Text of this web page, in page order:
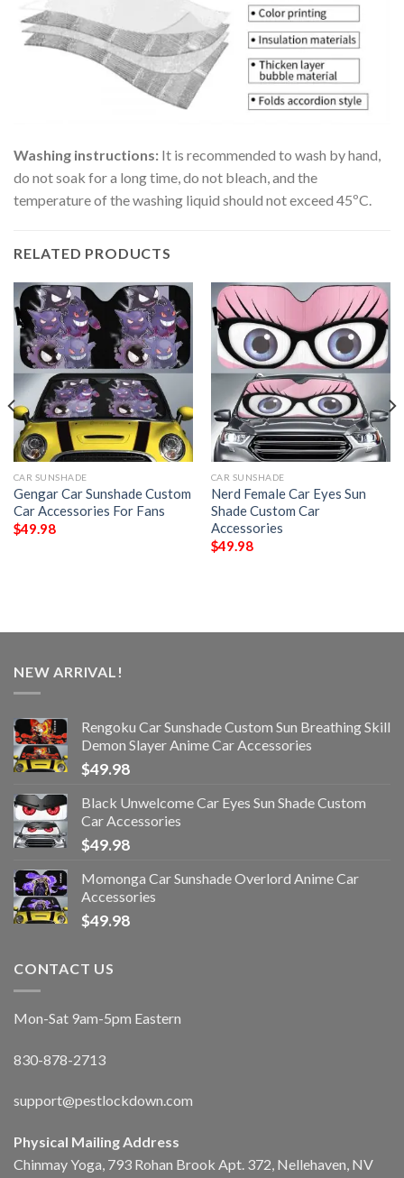
Washing instructions: It is recommended to wash by hand,
do not soak for a long time, do not bleach, and the
temperature of the washing liquid should not exceed 45ºC.
RELATED PRODUCTS
CAR SUNSHADE
Gengar Car Sunshade Custom
Car Accessories For Fans
$49.98
CAR SUNSHADE
Nerd Female Car Eyes Sun
Shade Custom Car
Accessories
$49.98
NEW ARRIVAL!
Rengoku Car Sunshade Custom Sun Breathing Skill
Demon Slayer Anime Car Accessories
$49.98
Black Unwelcome Car Eyes Sun Shade Custom
Car Accessories
$49.98
Momonga Car Sunshade Overlord Anime Car
Accessories
$49.98
CONTACT US
Mon-Sat 9am-5pm Eastern
830-878-2713
support@pestlockdown.com
Physical Mailing Address
Chinmay Yoga, 793 Rohan Brook Apt. 372, Nellehaven, NV